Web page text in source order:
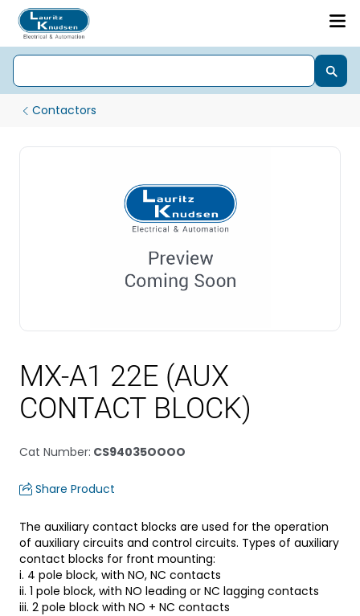
Contactors
MX-A1 22E (AUX
CONTACT BLOCK)
Cat Number: CS94035OOOO
Share Product
The auxiliary contact blocks are used for the operation
of auxiliary circuits and control circuits. Types of auxiliary
contact blocks for front mounting:
i. 4 pole block, with NO, NC contacts
ii. 1 pole block, with NO leading or NC lagging contacts
iii. 2 pole block with NO + NC contacts